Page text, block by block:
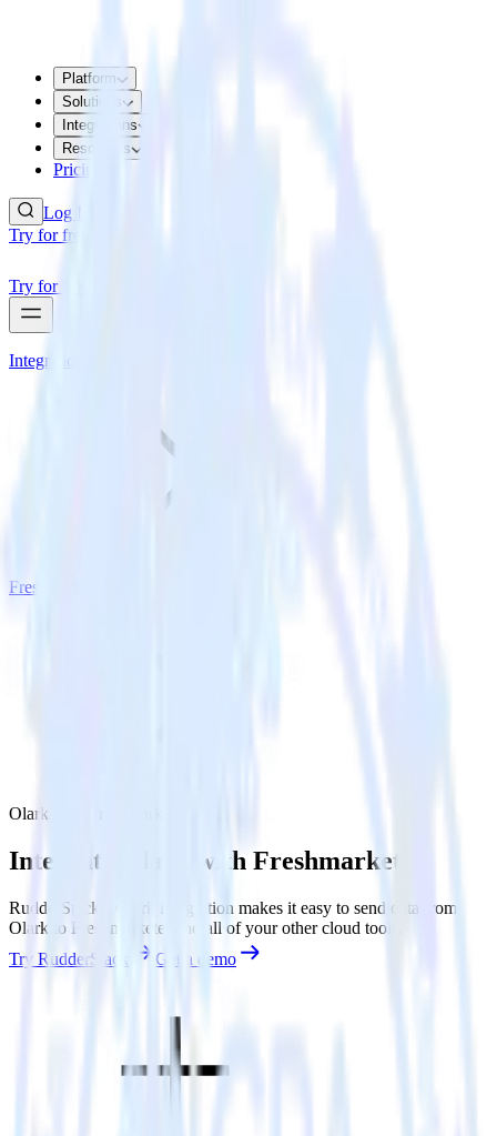
Platform
Solutions
Integrations
Resources
Pricing
Log In
Try for free
Try for free
Integrations
Freshmarketer
Olark with Freshmarketer
Integrate Olark with Freshmarketer
RudderStack’s Olark integration makes it easy to send data from
Olark to Freshmarketer and all of your other cloud tools.
Try RudderStack
Get a demo